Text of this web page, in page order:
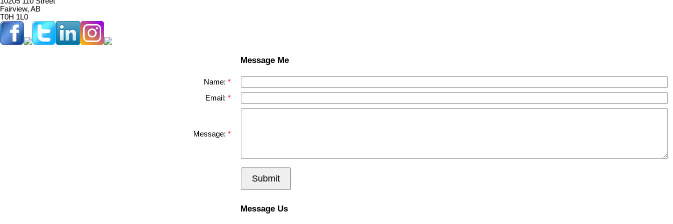
Fairview, AB
T0H 1L0
Message Me
Name:
Email:
Message:
Submit
Message Us